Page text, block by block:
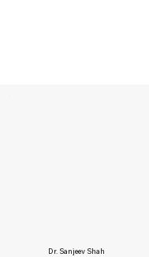
Dr. Sanjeev Shah